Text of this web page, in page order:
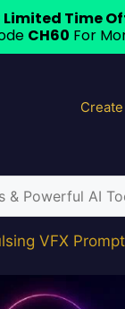
VFX Prompt
Limited Time
CH60 For